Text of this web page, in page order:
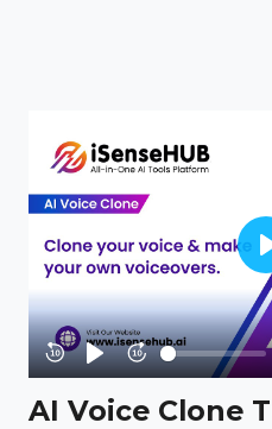
Rewind
10s
PlayForward
10s
AI Voice Clone